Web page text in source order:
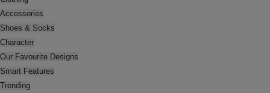
Accessories
Shoes & Socks
Character
Our Favourite Designs
Smart Features
Trending